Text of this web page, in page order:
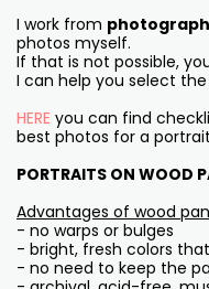
I work from
photos myself.
If that is not possible,
I can help you select
HERE you can find
best photos for a
PORTRAITS ON WOOD
Advantages of wood
- no warps or bulges
- bright, fresh colors
- no need to keep the